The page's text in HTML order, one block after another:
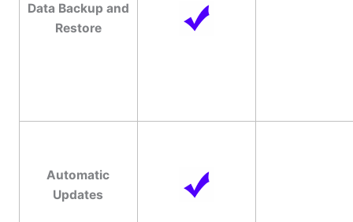
Data Backup and
Restore
Automatic
Updates